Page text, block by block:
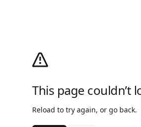
This page couldn’t
Reload to try again, or go back.